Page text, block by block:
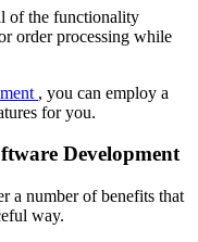
of the functionality
order processing while
, you can employ a
for you.
Development
a number of benefits that
way.